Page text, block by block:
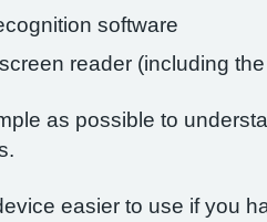
software
reader (including
as possible to
easier to use if you